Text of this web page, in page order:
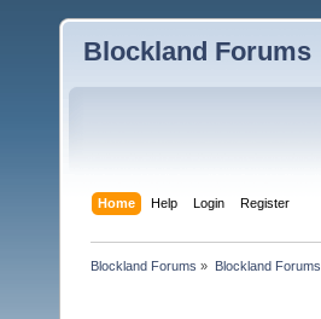
Blockland Forums
Home Help Login Register
Blockland Forums » Blockland Forums